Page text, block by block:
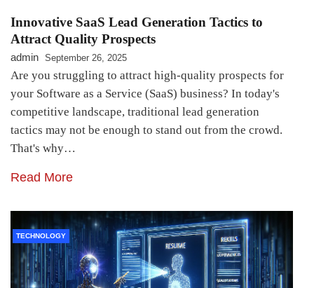
Innovative SaaS Lead Generation Tactics to
Attract Quality Prospects
admin September 26, 2025
Are you struggling to attract high-quality prospects for
your Software as a Service (SaaS) business? In today's
competitive landscape, traditional lead generation
tactics may not be enough to stand out from the crowd.
That's why…
Read More
TECHNOLOGY